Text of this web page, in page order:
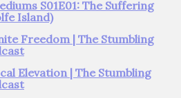
S01E01: The Suffering
Island)
Freedom | The Stumbling
Elevation | The Stumbling